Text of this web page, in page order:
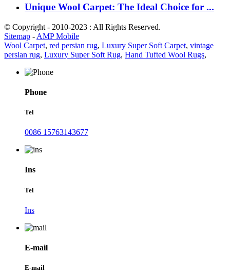
Unique Wool Carpet: The Ideal Choice for ...
© Copyright - 2010-2023 : All Rights Reserved.
Sitemap - AMP Mobile
Wool Carpet, red persian rug, Luxury Super Soft Carpet, vintage
persian rug, Luxury Super Soft Rug, Hand Tufted Wool Rugs,
Phone
Tel
0086 15763143677
Ins
Tel
Ins
E-mail
E-mail